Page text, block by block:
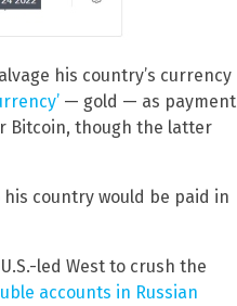
his country’s currency
— gold — as payment
Bitcoin, though the latter
country would be paid in
led West to crush the
accounts in Russian